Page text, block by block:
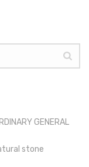
GENERAL
stone